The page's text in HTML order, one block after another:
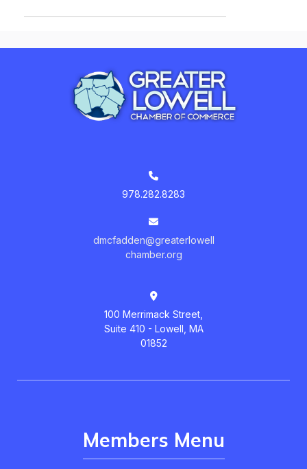
978.282.8283
dmcfadden@greaterlowell
chamber.org
100 Merrimack Street,
Suite 410 - Lowell, MA
01852
Members Menu